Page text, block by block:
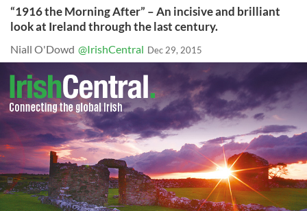
“1916 the Morning After” – An incisive and brilliant
look at Ireland through the last century.
Niall O'Dowd @IrishCentral Dec 29, 2015